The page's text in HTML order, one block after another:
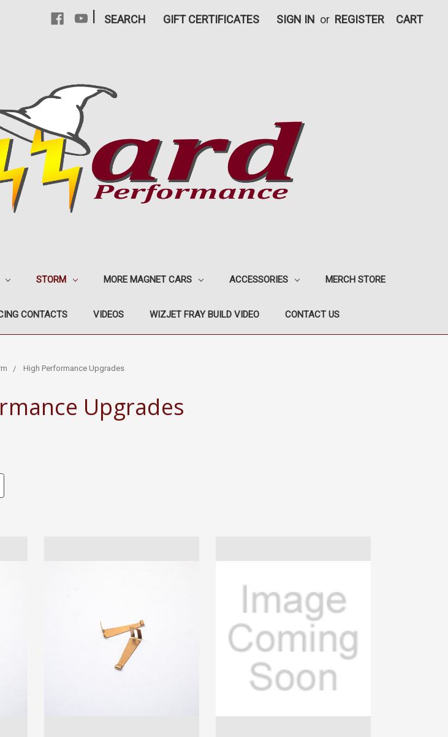
SEARCH GIFT CERTIFICATES SIGN IN or REGISTER CART
STORM MORE MAGNET CARS ACCESSORIES MERCH STORE
CONTACTS VIDEOS WIZJET FRAY BUILD VIDEO CONTACT US
High Performance Upgrades
Upgrades